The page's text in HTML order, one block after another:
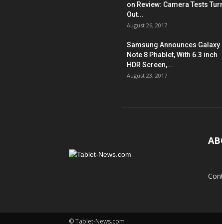
on Review: Camera Tests
Out...
August 26, 2017
Samsung Announces Galaxy
Note 8 Phablet, With 6.3 inch
HDR Screen,...
August 23, 2017
© Tablet-News.com